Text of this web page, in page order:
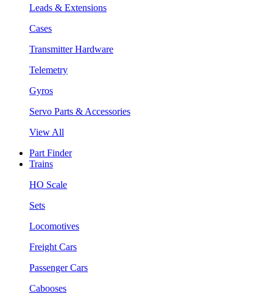
Leads & Extensions
Cases
Transmitter Hardware
Telemetry
Gyros
Servo Parts & Accessories
View All
Part Finder
Trains
HO Scale
Sets
Locomotives
Freight Cars
Passenger Cars
Cabooses